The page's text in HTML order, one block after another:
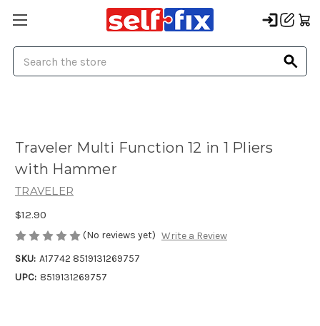
Traveler Multi Function 12 in 1 Pliers
with Hammer
TRAVELER
$12.90
(No reviews yet) Write a Review
SKU: A17742 8519131269757
UPC: 8519131269757